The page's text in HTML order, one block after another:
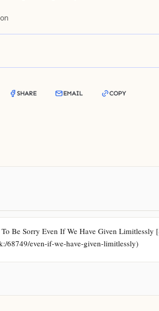
SHARE EMAIL COPY
Be Sorry Even If We Have Given Limitlessly
68749/even-if-we-have-given-limitlessly)